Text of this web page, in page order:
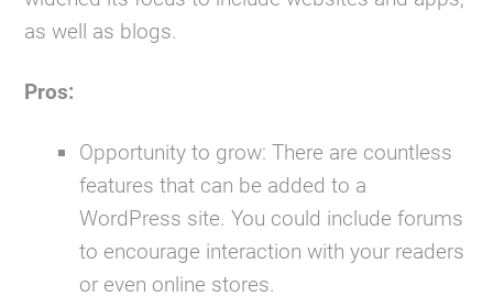
as well as blogs.
Pros:
Opportunity to grow: There are countless
features that can be added to a
WordPress site. You could include forums
to encourage interaction with your readers
or even online stores.